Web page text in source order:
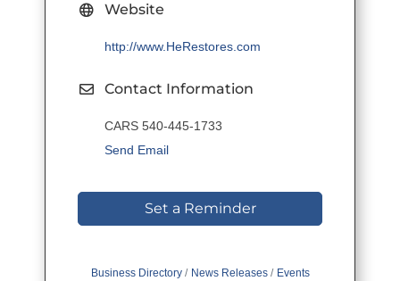
Website
http://www.HeRestores.com
Contact Information
CARS 540-445-1733
Send Email
Set a Reminder
Business Directory News Releases
Events